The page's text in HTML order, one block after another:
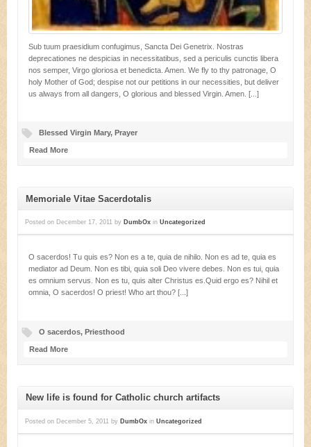
Sub tuum praesidium confugimus, Sancta Dei Genetrix. Nostras
deprecationes ne despicias in necessitatibus, sed a periculis cunctis libera
nos semper, Virgo gloriosa et benedicta. Amen. We fly to thy patronage, O
holy Mother of God; despise not our petitions in our necessities, but deliver
us always from all dangers, O glorious and blessed Virgin. Amen. [...]
Blessed Virgin Mary, Prayer
Read More
Memoriale Vitae Sacerdotalis
Posted on December 17, 2011 by DumbOx in Uncategorized
O sacerdos! Tu quis es? Non es a te, quia de nihilo. Non es ad te, quia es
mediator ad Deum. Non es tibi, quia soli Deo vivere debes. Non es tui, quia
es omnium servus. Non es tu, quis alter Christus es.Quid ergo es? Nihil et
omnia, O sacerdos! O priest! Who art thou? [...]
O sacerdos, Priesthood
Read More
New life is found for Catholic church artifacts
Posted on December 5, 2011 by DumbOx in Uncategorized